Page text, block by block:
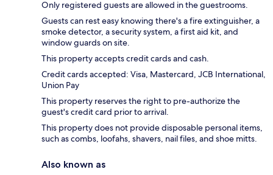
Only registered guests are allowed in the guestrooms.
Guests can rest easy knowing there's a fire extinguisher, a
smoke detector, a security system, a first aid kit, and
window guards on site.
This property accepts credit cards and cash.
Credit cards accepted: Visa, Mastercard, JCB International,
Union Pay
This property reserves the right to pre-authorize the
guest's credit card prior to arrival.
This property does not provide disposable personal items,
such as combs, loofahs, shavers, nail files, and shoe mitts.
Also known as